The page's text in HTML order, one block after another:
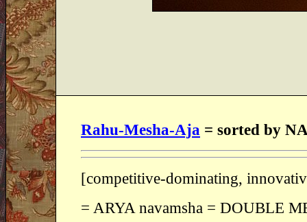
Rahu-Mesha-Aja = sorted by
[competitive-dominating,
= ARYA navamsha = DOUBLE